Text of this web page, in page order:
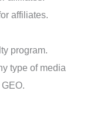
affiliates.
program.
type of media